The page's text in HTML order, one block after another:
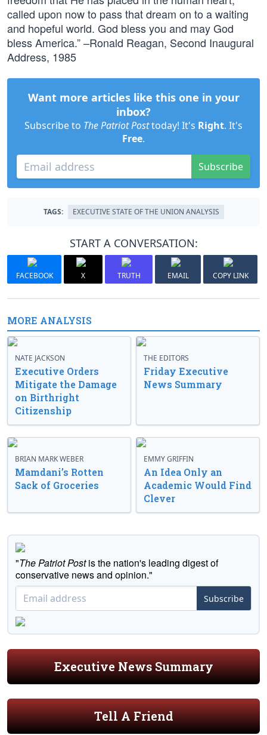
called upon now to pass that dream on to a waiting
and hopeful world. God bless you and may God
bless America.” –Ronald Reagan, Second Inaugural
Address, 1985
Want more articles like this one in your
inbox?
Subscribe to The Patriot Posttoday! It's Right. It's
Free.
Subscribe
TAGS: EXECUTIVE STATE OF THE UNION ANALYSIS
START A CONVERSATION:
FACEBOOK X TRUTH EMAIL COPY LINK
MORE ANALYSIS
NATE JACKSON
Executive Orders
Mitigate the Damage
on Birthright
Citizenship
THE EDITORS
Friday Executive
News Summary
BRIAN MARK WEBER
Mamdani’s Rotten
Sack of Groceries
EMMY GRIFFIN
An Idea Only an
Academic Would Find
Clever
"The Patriot Postis the nation's leading digest of
conservative news and opinion."
Subscribe
Executive News Summary
Tell A Friend